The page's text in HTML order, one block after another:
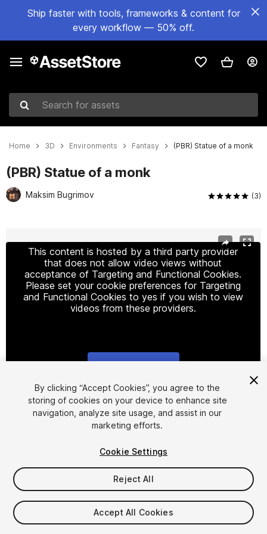
Ship faster with tools, frameworks & content for
every workflow — 50% off.
Search for assets
Home 3D Environments Fantasy (PBR) Statue of a monk
(PBR) Statue of a monk
Maksim Bugrimov (3)
This content is hosted by a third party provider
that does not allow video views without
acceptance of Targeting and Functional Cookies.
Please set your cookie preferences for Targeting
and Functional Cookies to yes if you wish to view
videos from these providers.
1/3
$4.99
Taxes/VAT calculated at checkout
By clicking “Accept Cookies”, you agree to the
storing of cookies on your device to enhance site
navigation, analyze site usage, and assist in our
marketing efforts.
Cookie Settings
Reject All
Accept All Cookies